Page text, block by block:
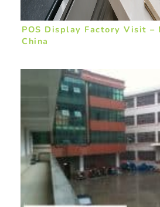
POS Display Factory Visit –
China